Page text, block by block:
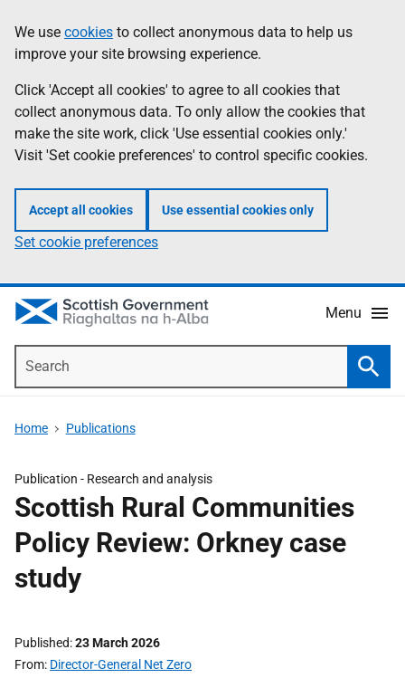
to
main
content
help
Information
We use cookies to collect anonymous data to help us
improve your site browsing experience.
Click 'Accept all cookies' to agree to all cookies that
collect anonymous data. To only allow the cookies that
make the site work, click 'Use essential cookies only.'
Visit 'Set cookie preferences' to control specific cookies.
Accept all cookies Use essential cookies only
Set cookie preferences
Menu
Home Publications
Publication - Research and analysis
Scottish Rural Communities
Policy Review: Orkney case
study
Published 23 March 2026
From Director-General Net Zero